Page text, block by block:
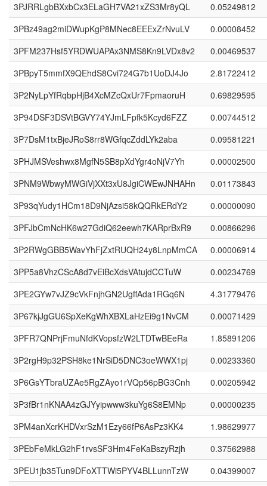
3PJRRLgbBXxbCx3ELaGH7VA21xZS3Mr8yQL
0.05249812
3PBz49ag2miDWupKgP8MNec8EEExZrNvuLV
0.00008452
3PFM237Hsf5YRDWUAPAx3NMS8Kn9LVDx8v2
0.00469537
3PBpyT5mmfX9QEhdS8Cvi724G7b1UoDJ4Jo
2.81722412
3P2NyLpYfRqbpHjB4XcMZcQxUr7FpmaoruH
0.69829595
3P94DSF3DSVtBGVY74YJmLFpfk5Kcyd6FZZ
0.00744512
3P7DsM1txBjeJRoS8rr8WGfqcZddLYk2aba
0.09581221
3PHJMSVeshwx8MgfN5SB8pXdYgr4oNjV7Yh
0.00002500
3PNM9WbwyMWGiVjXXt3xU8JgiCWEwJNHAHn
0.01173843
3P93qYudy1HCm18D9NjAzsi58kQQRkERdY2
0.00000090
3PFJbCmNcHK6w27GdiQ62eewh7KARprBxR9
0.00866296
3P2RWgGBB5WavYhFjZxtRUQH24y8LnpMmCA
0.00006914
3PP5a8VhzCScA8d7vEiBcXdsVAtujdCCTuW
0.00234769
3PE2GYw7vJZ9cVkFnjhGN2UgffAda1RGq6N
4.31779476
3P67kjJgGU6SpXeKgWhXBXLaHzEi9g1NvCM
0.00071429
3PFR7QNPrjFmuNfdKVopsfzW2LTDTwBEeRa
1.85891206
3P2rgH9p32PSH8ke1NrSiD5DNC3oeWWX1pj
0.00233360
3P6GsYTbraUZAe5RgZAyo1rVQp56pBG3Cnh
0.00205942
3P3fBr1nKNAA4zGJYyipwww3kuYg6S8EMNp
0.00000235
3PM4anXcrKHDVxrSzM1Ezy66fP6AsPz3KK4
1.98629977
3PEbFeMkLG2hF1rvsSF3Hm4FeKaBszyRzjh
0.37562988
3PEU1jb35Tun9DFoXTTWi5PYV4BLLunnTzW
0.04399007